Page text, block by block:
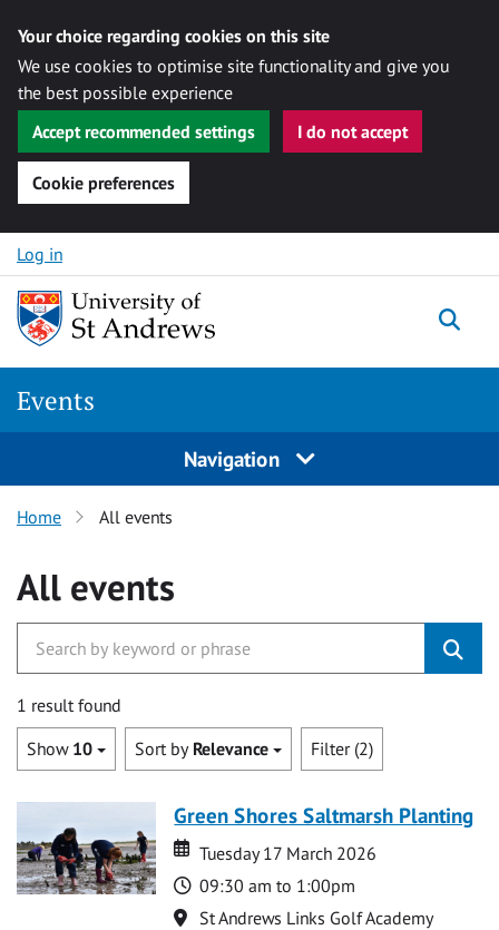
Your choice regarding cookies on this site
We use cookies to optimise site functionality and give you
the best possible experience
Accept recommended settings
I do not accept
Cookie preferences
Skip to content
Log in
Events
Navigation
Home All events
All events
1 result found
Show 10 Sort by Relevance Filter (2)
Green Shores Saltmarsh Planting
Date
Date
Tuesday 17 March 2026
Time
09:30 am to 1:00pm
Location
St Andrews Links Golf Academy